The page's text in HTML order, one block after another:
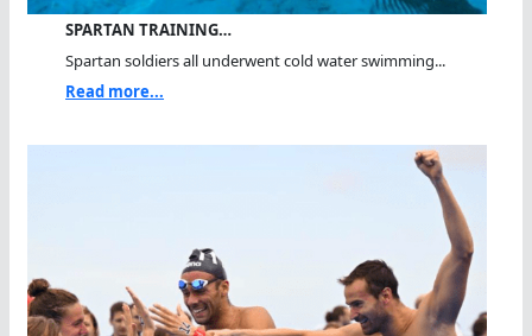
SPARTAN TRAINING…
Spartan soldiers all underwent cold water swimming...
Read more...